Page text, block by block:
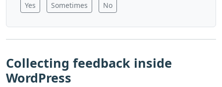
Yes Sometimes No
Collecting feedback inside
WordPress